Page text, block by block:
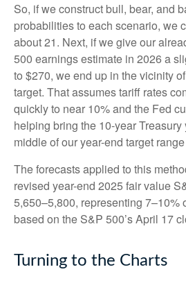
So, if we construct bull, bear, and
probabilities to each scenario, we
about 21. Next, if we give our
500 earnings estimate in 2026 a
to $270, we end up in the vicinity
target. That assumes tariff rates
quickly to near 10% and the Fed
helping bring the 10-year
middle of our year-end target
The forecasts applied to this
revised year-end 2025 fair value
5,650–5,800, representing 7–10%
based on the S&P 500’s April 17
Turning to the Charts